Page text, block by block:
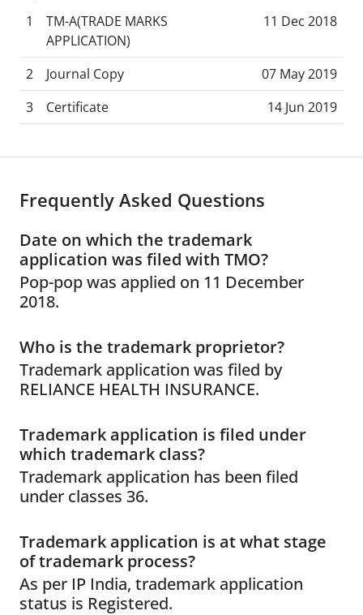
1
TM-A(TRADE MARKS
APPLICATION)
11 Dec 2018
2 Journal Copy
07 May 2019
3
Certificate 14 Jun 2019
Frequently Asked Questions
Date on which the trademark
application was filed with TMO?
Pop-pop was applied on 11 December
2018.
Who is the trademark proprietor?
Trademark application was filed by
RELIANCE HEALTH INSURANCE.
Trademark application is filed under
which trademark class?
Trademark application has been filed
under classes 36.
Trademark application is at what stage
of trademark process?
As per IP India, trademark application
status is Registered.